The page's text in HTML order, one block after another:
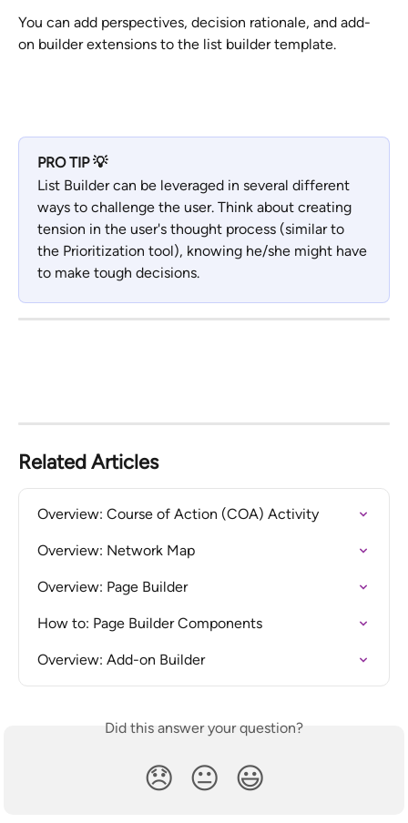
You can add perspectives, decision rationale, and add-
on builder extensions to the list builder template.
PRO TIP 💡
List Builder can be leveraged in several different
ways to challenge the user. Think about creating
tension in the user's thought process (similar to
the Prioritization tool), knowing he/she might have
to make tough decisions.
Related Articles
Overview: Course of Action (COA) Activity
Overview: Network Map
Overview: Page Builder
How to: Page Builder Components
Overview: Add-on Builder
Did this answer your question?
😞 😐 😃